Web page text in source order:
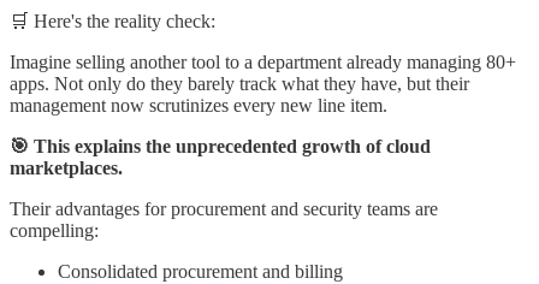
🛒 Here's the reality check:
Imagine selling another tool to a department already managing 80+
apps. Not only do they barely track what they have, but their
management now scrutinizes every new line item.
🎯 This explains the unprecedented growth of cloud
marketplaces.
Their advantages for procurement and security teams are
compelling:
Consolidated procurement and billing